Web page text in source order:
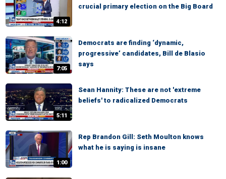
4:12
crucial primary election on the Big Board
7:05
Democrats are finding ‘dynamic,
progressive’ candidates, Bill de Blasio
says
5:11
Sean Hannity: These are not 'extreme
beliefs' to radicalized Democrats
1:00
Rep Brandon Gill: Seth Moulton knows
what he is saying is insane